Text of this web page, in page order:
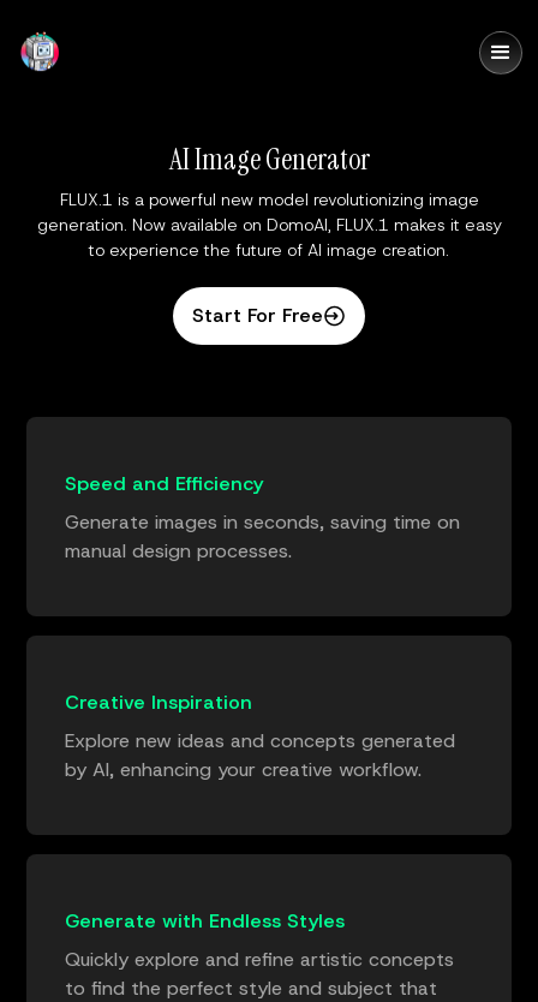
AI Image Generator
FLUX.1 is a powerful new model revolutionizing image
generation. Now available on DomoAI, FLUX.1 makes it easy
to experience the future of AI image creation.
Start For Free
Speed and Efficiency
Generate images in seconds, saving time on
manual design processes.
Creative Inspiration
Explore new ideas and concepts generated
by AI, enhancing your creative workflow.
Generate with Endless Styles
Quickly explore and refine artistic concepts
to find the perfect style and subject that